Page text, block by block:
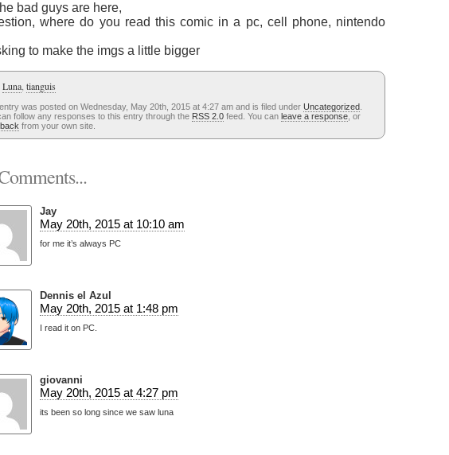
bad guys are here,
where do you read this comic in a pc, cell phone, nintendo
to make the imgs a little bigger
Luna tianguis
was posted on Wednesday, May 20th, 2015 at 4:27 am and is filed under Uncategorized
follow any responses to this entry through the RSS 2.0 feed. You can leave a response , or
from your own site.
Jay
May 20th, 2015 at 10:10 am
for me it’s always PC
Dennis el Azul
May 20th, 2015 at 1:48 pm
I read it on PC.
giovanni
May 20th, 2015 at 4:27 pm
its been so long since we saw luna